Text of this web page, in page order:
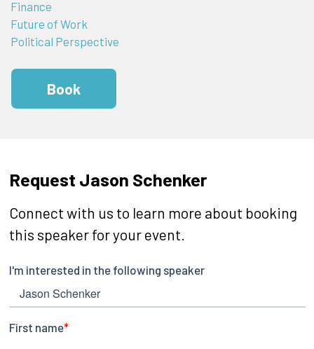
Finance
Future of Work
Political Perspective
Book
Request Jason Schenker
Connect with us to learn more about booking
this speaker for your event.